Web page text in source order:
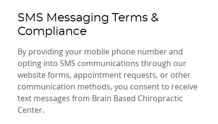
SMS Messaging Terms &
Compliance
By providing your mobile phone number and
opting into SMS communications through our
website forms, appointment requests, or other
communication methods, you consent to receive
text messages from Brain Based Chiropractic
Center.